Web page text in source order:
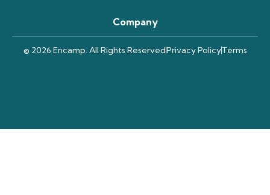
Company
© 2026 Encamp. All Rights ReservedPrivacy PolicyTerms